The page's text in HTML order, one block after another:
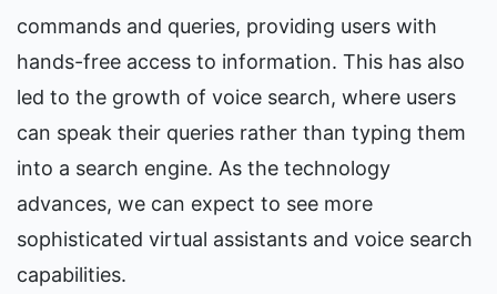
commands and queries, providing users with
hands-free access to information. This has also
led to the growth of voice search, where users
can speak their queries rather than typing them
into a search engine. As the technology
advances, we can expect to see more
sophisticated virtual assistants and voice search
capabilities.